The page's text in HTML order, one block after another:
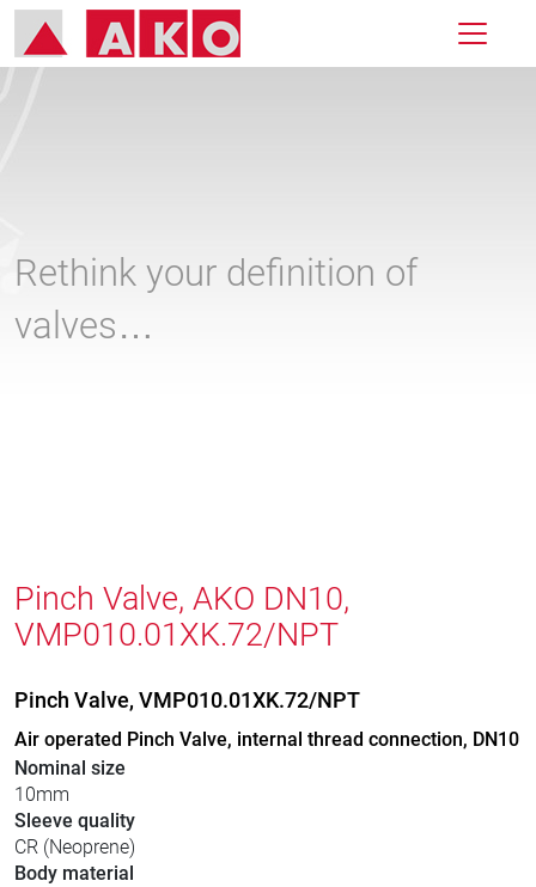
Rethink your definition of
valves…
Pinch Valve, AKO DN10,
VMP010.01XK.72/NPT
Pinch Valve, VMP010.01XK.72/NPT
Air operated Pinch Valve, internal thread connection, DN10
Nominal size
10mm
Sleeve quality
CR (Neoprene)
Body material